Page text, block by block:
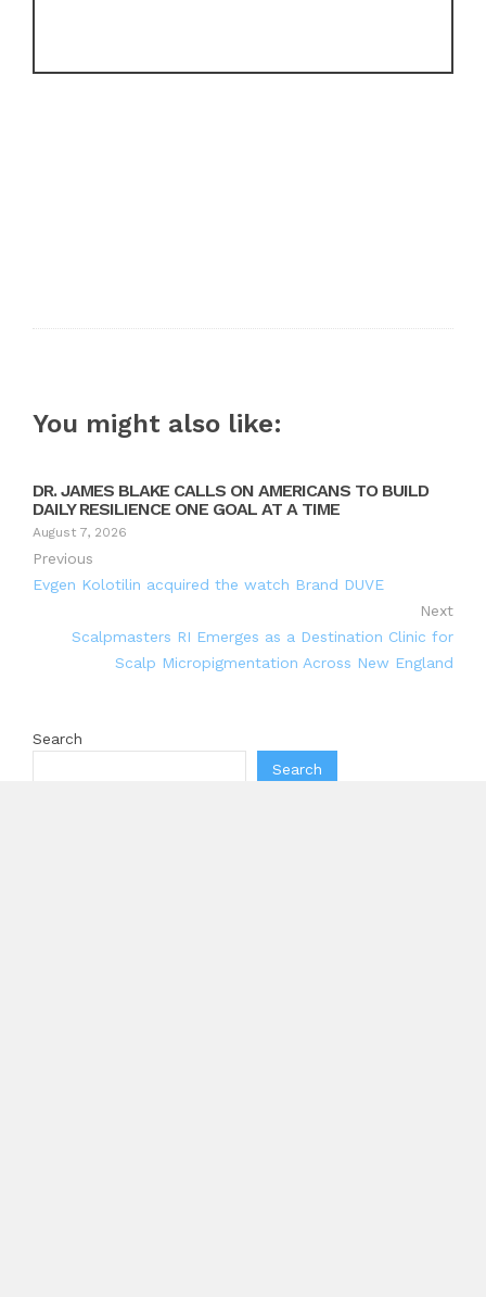
You might also like:
DR. JAMES BLAKE CALLS ON AMERICANS TO BUILD
DAILY RESILIENCE ONE GOAL AT A TIME
August 7, 2026
Previous
Evgen Kolotilin acquired the watch Brand DUVE
Next
Scalpmasters RI Emerges as a Destination Clinic for
Scalp Micropigmentation Across New England
Search
Search